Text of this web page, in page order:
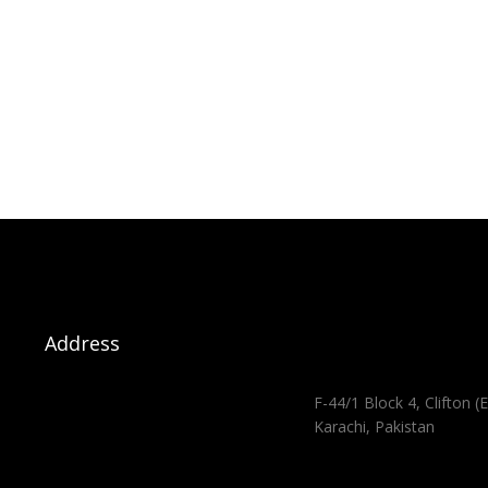
Address
F-44/1 Block 4, Clifton
Karachi, Pakistan